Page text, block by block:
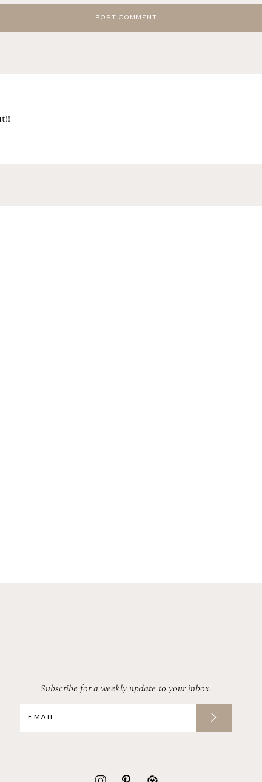
Subscribe for a weekly update to your inbox.